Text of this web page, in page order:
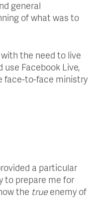
general
of what was to
the need to live
Facebook Live,
face-to-face ministry
a particular
to prepare me for
the trueenemy of